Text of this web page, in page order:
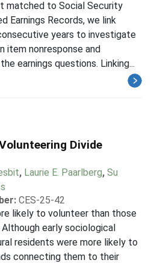
matched to Social Security
Earnings Records, we link
years to investigate
item nonresponse and
earnings questions. Linking...
Divide
, Laurie E. Paarlberg, Su
CES-25-42
likely to volunteer than those
Although early sociological
residents were more likely to
connecting them to their